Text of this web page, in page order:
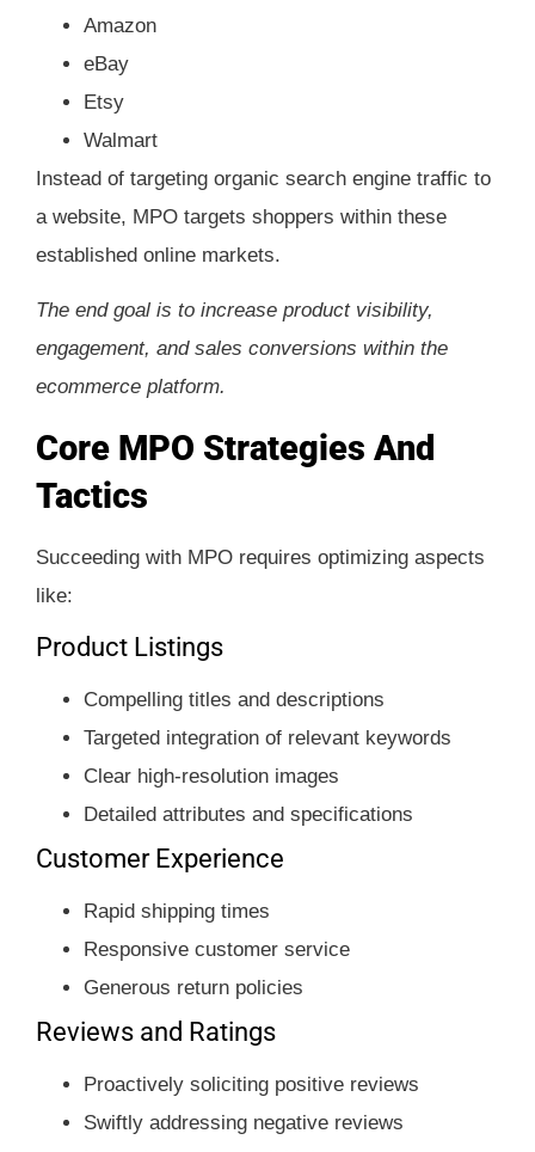
Amazon
eBay
Etsy
Walmart
Instead of targeting organic search engine traffic to
a website, MPO targets shoppers within these
established online markets.
The end goal is to increase product visibility,
engagement, and sales conversions within the
ecommerce platform.
Core MPO Strategies And
Tactics
Succeeding with MPO requires optimizing aspects
like:
Product Listings
Compelling titles and descriptions
Targeted integration of relevant keywords
Clear high-resolution images
Detailed attributes and specifications
Customer Experience
Rapid shipping times
Responsive customer service
Generous return policies
Reviews and Ratings
Proactively soliciting positive reviews
Swiftly addressing negative reviews